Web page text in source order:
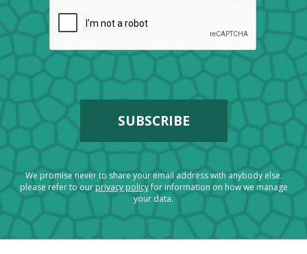
We promise never to share your email address with anybody else.
please refer to ourprivacy policyfor information on how we manage
your data.